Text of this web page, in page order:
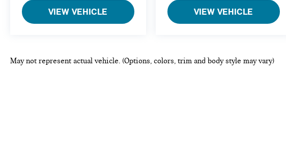
VIEW VEHICLE VIEW VEHICLE
May not represent actual vehicle. (Options, colors, trim and body style may vary)